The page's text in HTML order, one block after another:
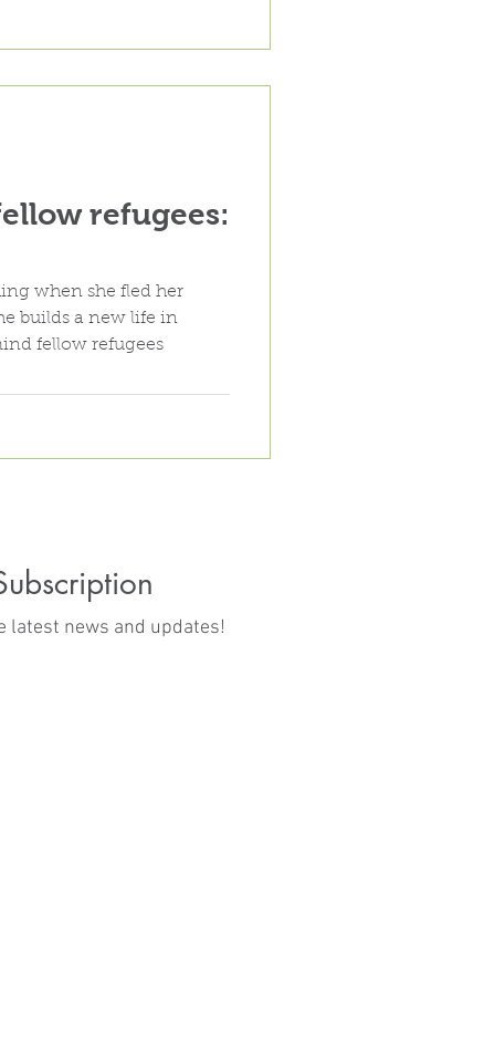
refugees:
when she fled her
builds a new life in
fellow refugees
latest news and updates!